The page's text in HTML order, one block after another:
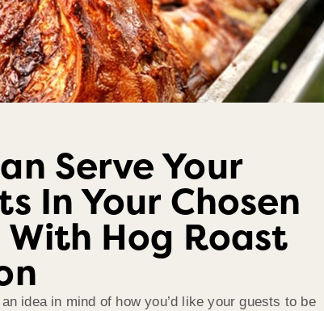
Serve Your
In Your Chosen
Hog Roast
idea in mind of how you’d like your guests to be